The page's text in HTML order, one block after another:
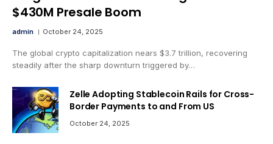
$430M Presale Boom
admin October 24, 2025
The global crypto capitalization nears $3.7 trillion, recovering
steadily after the sharp downturn triggered by…
Zelle Adopting Stablecoin Rails for Cross-
Border Payments to and From US
October 24, 2025